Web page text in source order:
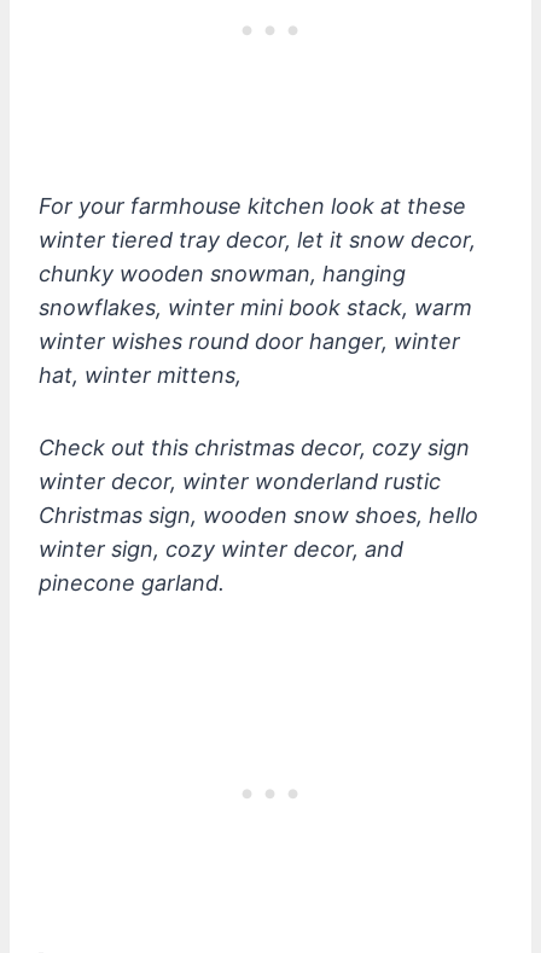
For your farmhouse kitchen look at these
winter tiered tray decor, let it snow decor,
chunky wooden snowman, hanging
snowflakes, winter mini book stack, warm
winter wishes round door hanger, winter
hat, winter mittens,
Check out this christmas decor, cozy sign
winter decor, winter wonderland rustic
Christmas sign, wooden snow shoes, hello
winter sign, cozy winter decor, and
pinecone garland.